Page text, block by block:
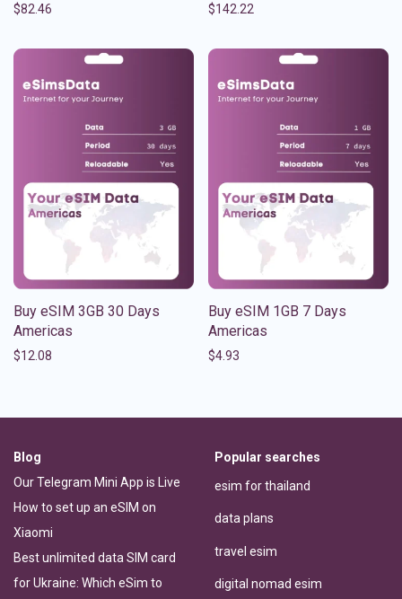
$82.46 $142.22
Buy eSIM 3GB 30 Days
Americas
$12.08
Buy eSIM 1GB 7 Days
Americas
$4.93
Blog
Our Telegram Mini App is Live
How to set up an eSIM on
Xiaomi
Best unlimited data SIM card
for Ukraine: Which eSim to
Popular searches
esim for thailand
data plans
travel esim
digital nomad esim